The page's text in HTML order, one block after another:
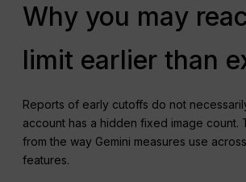
Why you may
limit earlier than
Reports of early cutoffs do not
account has a hidden fixed image count.
from the way Gemini measures use
features.